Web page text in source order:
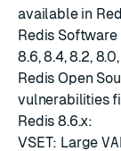
available in
Redis
8.6, 8.4, 8.2,
Redis Open
vulnerabilities
Redis 8.6.x:
VSET: Large